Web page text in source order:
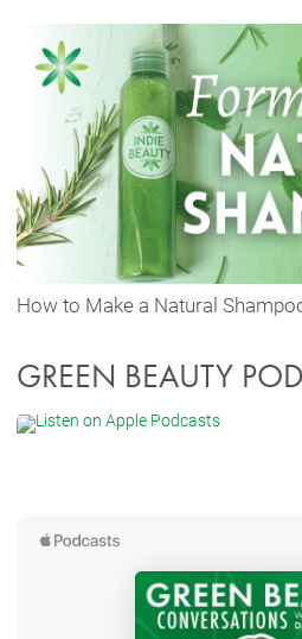
How to Make a Natural
GREEN BEAUTY